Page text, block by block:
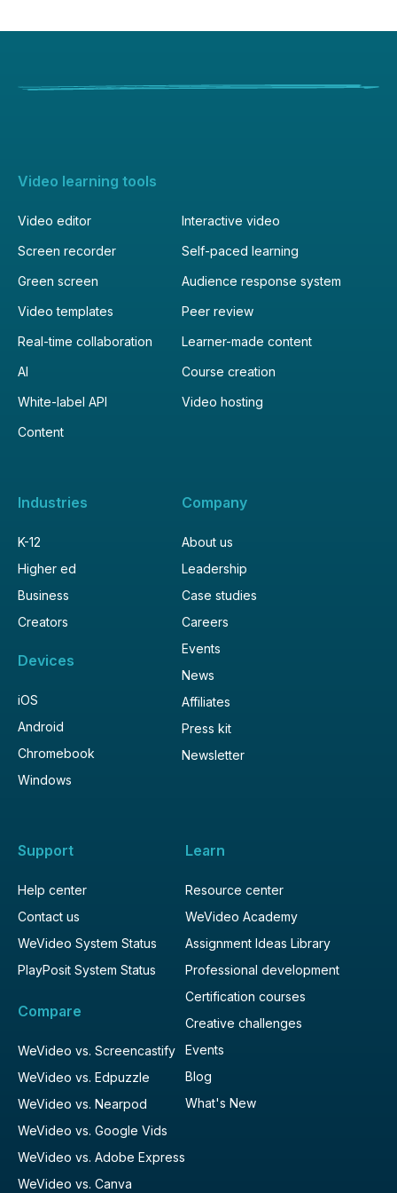
Video learning tools
Video editor
Interactive video
Screen recorder
Self-paced learning
Green screen
Audience response system
Video templates
Peer review
Real-time collaboration
Learner-made content
AI
Course creation
White-label API
Video hosting
Content
Industries
K-12
Higher ed
Business
Creators
Devices
iOS
Android
Chromebook
Windows
Company
About us
Leadership
Case studies
Careers
Events
News
Affiliates
Press kit
Newsletter
Support
Help center
Contact us
WeVideo System Status
PlayPosit System Status
Compare
WeVideo vs. Screencastify
WeVideo vs. Edpuzzle
WeVideo vs. Nearpod
WeVideo vs. Google Vids
WeVideo vs. Adobe Express
WeVideo vs. Canva
Learn
Resource center
WeVideo Academy
Assignment Ideas Library
Professional development
Certification courses
Creative challenges
Events
Blog
What's New